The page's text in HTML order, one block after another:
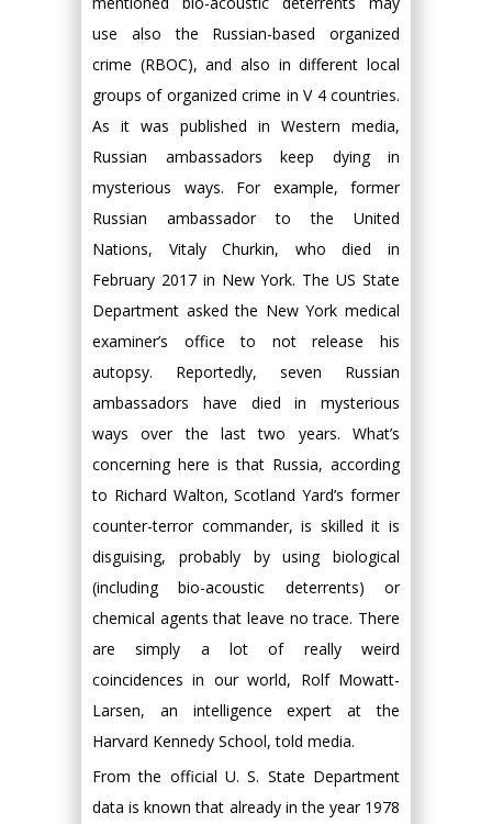
use also the Russian-based organized
crime (RBOC), and also in different local
groups of organized crime in V 4 countries.
As it was published in Western media,
Russian ambassadors keep dying in
mysterious ways. For example, former
Russian ambassador to the United
Nations, Vitaly Churkin, who died in
February 2017 in New York. The US State
Department asked the New York medical
examiner’s office to not release his
autopsy. Reportedly, seven Russian
ambassadors have died in mysterious
ways over the last two years. What’s
concerning here is that Russia, according
to Richard Walton, Scotland Yard’s former
counter-terror commander, is skilled it is
disguising, probably by using biological
(including bio-acoustic deterrents) or
chemical agents that leave no trace. There
are simply a lot of really weird
coincidences in our world, Rolf Mowatt-
Larsen, an intelligence expert at the
Harvard Kennedy School, told media.
From the official U. S. State Department
data is known that already in the year 1978